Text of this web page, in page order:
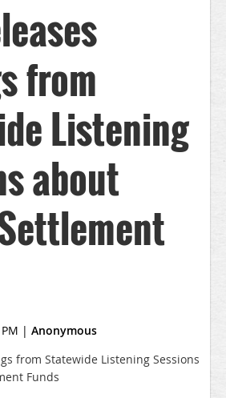
from
Listening
about
| Anonymous
from Statewide Listening Sessions
Funds